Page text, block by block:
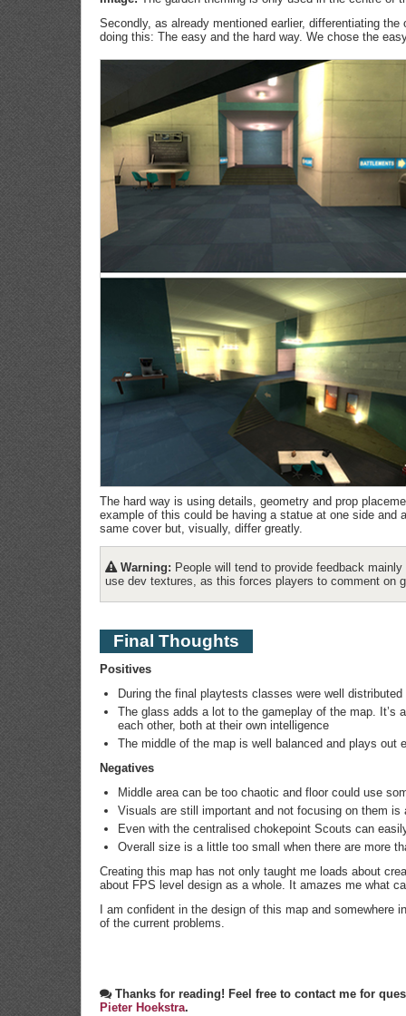
Secondly, as already mentioned earlier, differentiating
doing this: The easy and the hard way. We chose the
The hard way is using details, geometry and prop
example of this could be having a statue at one side and
same cover but, visually, differ greatly.
Warning: People will tend to provide feedback
use dev textures, as this forces players to comment on
Final Thoughts
Positives
During the final playtests classes were well
The glass adds a lot to the gameplay of the map. It’s
each other, both at their own intelligence
The middle of the map is well balanced and plays out
Negatives
Middle area can be too chaotic and floor could use
Visuals are still important and not focusing on them
Even with the centralised chokepoint Scouts can
Overall size is a little too small when there are more
Creating this map has not only taught me loads about
about FPS level design as a whole. It amazes me what
I am confident in the design of this map and
of the current problems.
Thanks for reading! Feel free to contact me for
Pieter Hoekstra.